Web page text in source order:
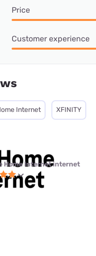
Price
Customer experience
Internet XFINITY
Home Internet internet